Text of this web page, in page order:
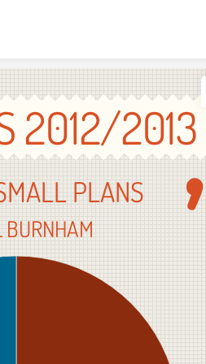
2012/2013
PLANS
BURNHAM